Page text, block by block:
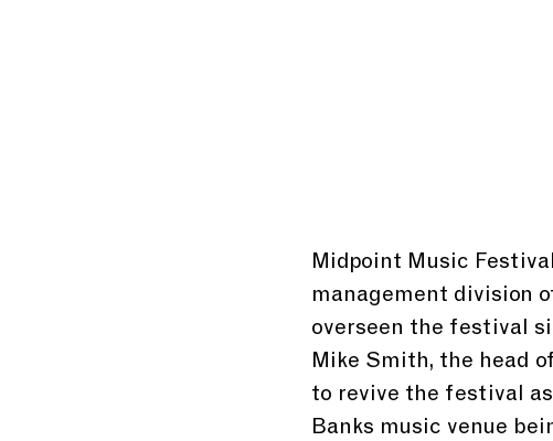
Midpoint Music
management division
overseen the festival
Mike Smith, the head
to revive the festival
Banks music venue